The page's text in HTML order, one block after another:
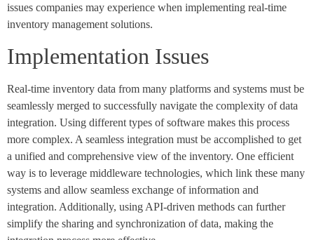
issues companies may experience when implementing real-time
inventory management solutions.
Implementation Issues
Real-time inventory data from many platforms and systems must be
seamlessly merged to successfully navigate the complexity of data
integration. Using different types of software makes this process
more complex. A seamless integration must be accomplished to get
a unified and comprehensive view of the inventory. One efficient
way is to leverage middleware technologies, which link these many
systems and allow seamless exchange of information and
integration. Additionally, using API-driven methods can further
simplify the sharing and synchronization of data, making the